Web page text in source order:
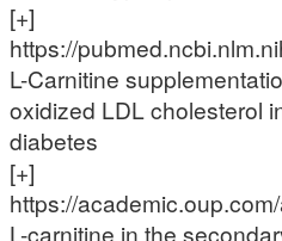
[+]
https://
L-Carnitine
oxidized LDL cholesterol
diabetes
[+]
https://
L-carnitine in the